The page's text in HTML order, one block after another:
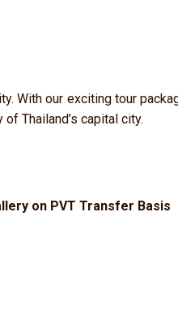
With our exciting tour
Thailand’s capital city.
on PVT Transfer Basis